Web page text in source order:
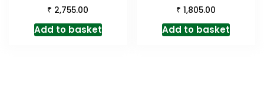
₹ 2,755.00
Add to basket
₹ 1,805.00
Add to basket